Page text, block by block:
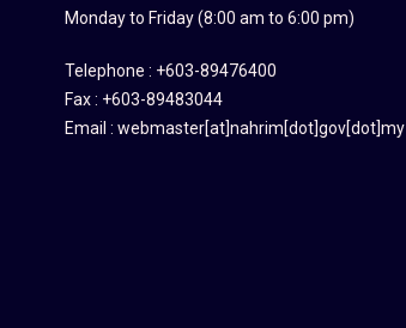
Monday to Friday (8:00 am to 6:00 pm)
Telephone : +603-89476400
Fax : +603-89483044
Email : webmaster[at]nahrim[dot]gov[dot]my